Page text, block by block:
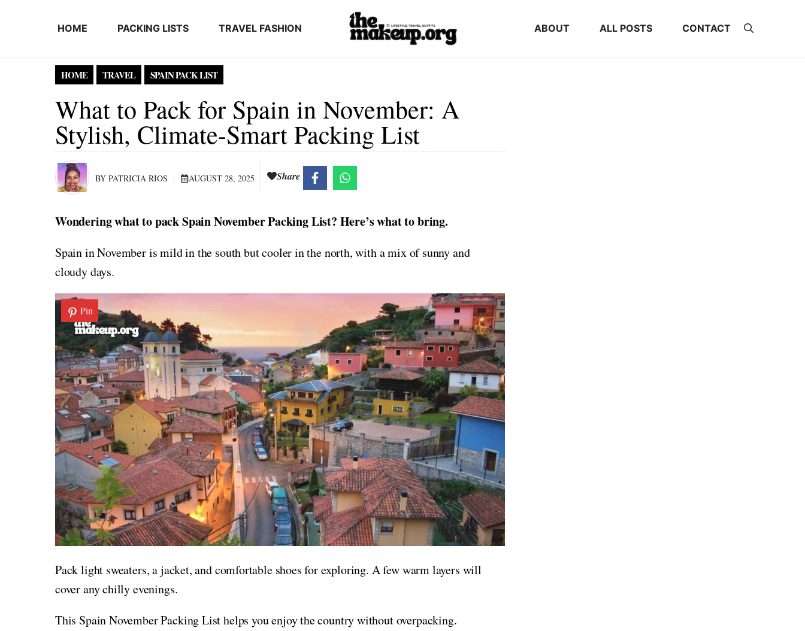
HOME PACKING LISTS TRAVEL FASHION ABOUT ALL POSTS CONTACT
HOME TRAVEL SPAIN PACK LIST
What to Pack for Spain in November: A
Stylish, Climate-Smart Packing List
BY PATRICIA RIOS AUGUST 28, 2025 Share
Wondering what to pack Spain November Packing List? Here’s what to bring.
Spain in November is mild in the south but cooler in the north, with a mix of sunny and
cloudy days.
Pin
Pack light sweaters, a jacket, and comfortable shoes for exploring. A few warm layers will
cover any chilly evenings.
This Spain November Packing List helps you enjoy the country without overpacking.